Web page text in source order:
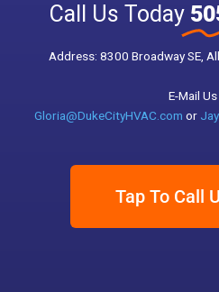
Call Us Today
Address: 8300 Broadway SE,
E-Mail Us
Gloria@DukeCityHVAC.com or
Tap To Call